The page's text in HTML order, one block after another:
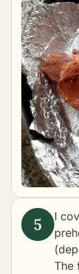
I
The